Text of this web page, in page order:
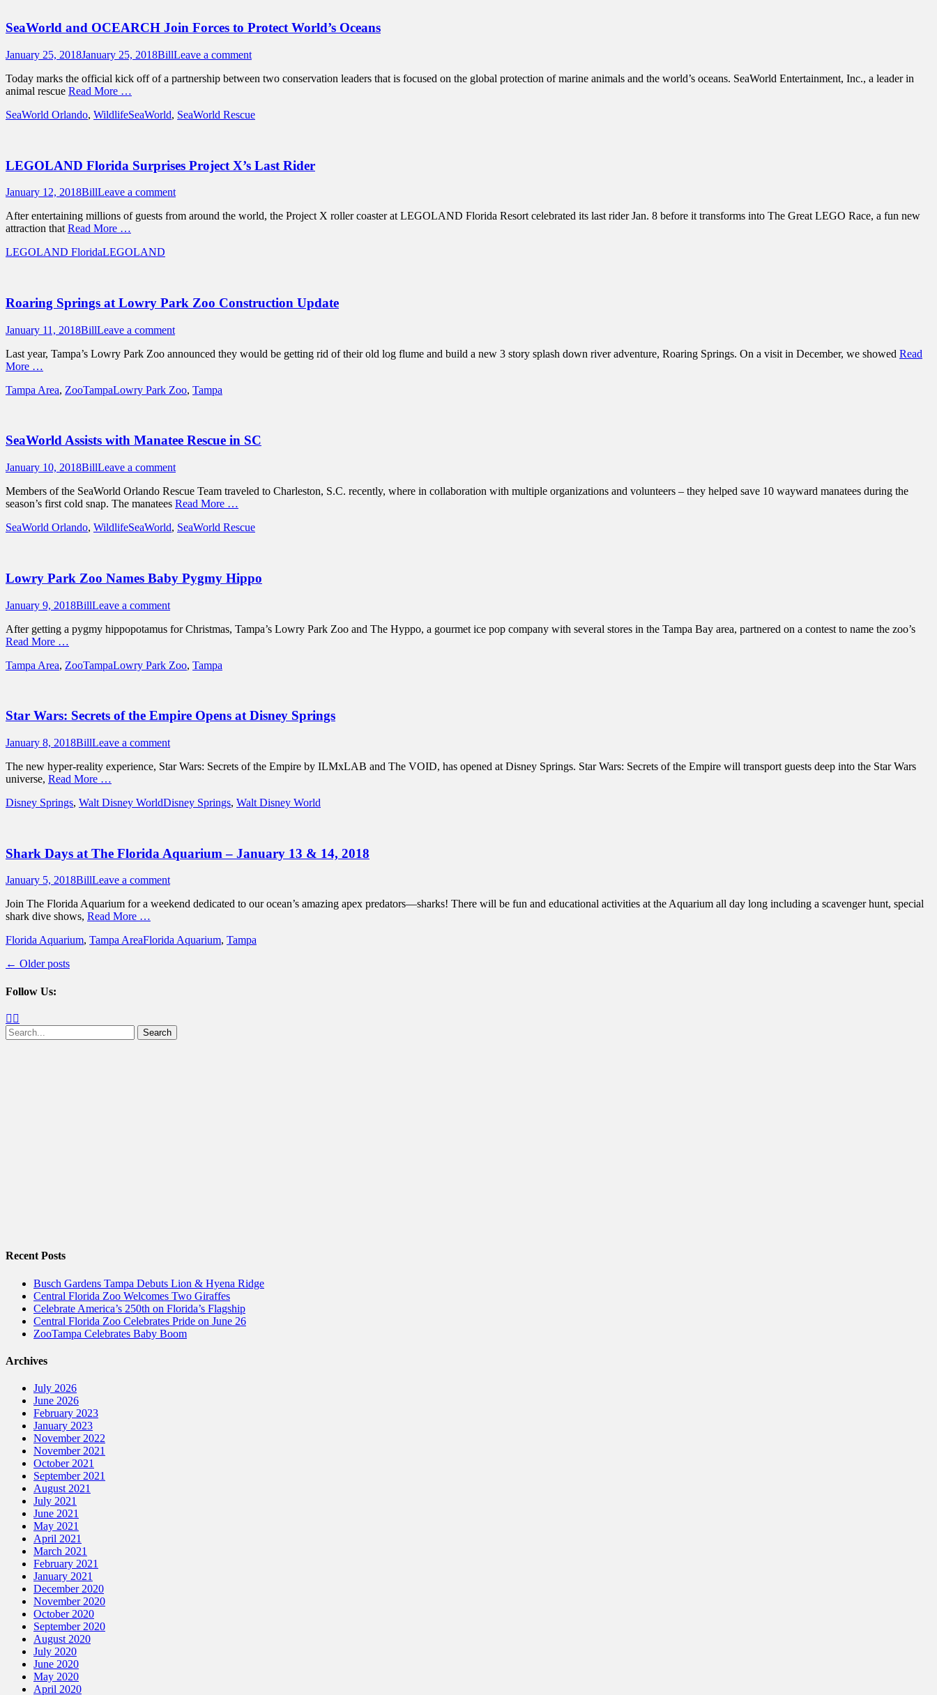
SeaWorld and OCEARCH Join Forces to Protect World’s Oceans
Posted
January 25, 2018January 25, 2018Author
BillLeave a comment
Today marks the official kick off of a partnership between two conservation leaders that is focused on the global protection of marine animals and the world’s oceans. SeaWorld Entertainment, Inc., a leader in
animal rescue Read More …
Categories
SeaWorld Orlando, WildlifeTags
SeaWorld, SeaWorld Rescue
LEGOLAND Florida Surprises Project X’s Last Rider
Posted
January 12, 2018Author
BillLeave a comment
After entertaining millions of guests from around the world, the Project X roller coaster at LEGOLAND Florida Resort celebrated its last rider Jan. 8 before it transforms into The Great LEGO Race, a fun new
attraction that Read More …
Categories
LEGOLAND FloridaTags
LEGOLAND
Roaring Springs at Lowry Park Zoo Construction Update
Posted
January 11, 2018Author
BillLeave a comment
Last year, Tampa’s Lowry Park Zoo announced they would be getting rid of their old log flume and build a new 3 story splash down river adventure, Roaring Springs. On a visit in December, we showed Read
More …
Categories
Tampa Area, ZooTampaTags
Lowry Park Zoo, Tampa
SeaWorld Assists with Manatee Rescue in SC
Posted
January 10, 2018Author
BillLeave a comment
Members of the SeaWorld Orlando Rescue Team traveled to Charleston, S.C. recently, where in collaboration with multiple organizations and volunteers – they helped save 10 wayward manatees during the
season’s first cold snap. The manatees Read More …
Categories
SeaWorld Orlando, WildlifeTags
SeaWorld, SeaWorld Rescue
Lowry Park Zoo Names Baby Pygmy Hippo
Posted
January 9, 2018Author
BillLeave a comment
After getting a pygmy hippopotamus for Christmas, Tampa’s Lowry Park Zoo and The Hyppo, a gourmet ice pop company with several stores in the Tampa Bay area, partnered on a contest to name the zoo’s
Read More …
Categories
Tampa Area, ZooTampaTags
Lowry Park Zoo, Tampa
Star Wars: Secrets of the Empire Opens at Disney Springs
Posted
January 8, 2018Author
BillLeave a comment
The new hyper-reality experience, Star Wars: Secrets of the Empire by ILMxLAB and The VOID, has opened at Disney Springs. Star Wars: Secrets of the Empire will transport guests deep into the Star Wars
universe, Read More …
Categories
Disney Springs, Walt Disney WorldTags
Disney Springs, Walt Disney World
Shark Days at The Florida Aquarium – January 13 & 14, 2018
Posted
January 5, 2018Author
BillLeave a comment
Join The Florida Aquarium for a weekend dedicated to our ocean’s amazing apex predators—sharks! There will be fun and educational activities at the Aquarium all day long including a scavenger hunt, special
shark dive shows, Read More …
Categories
Florida Aquarium, Tampa AreaTags
Florida Aquarium, Tampa
Post
← Older posts
Follow Us:
Facebook
Search
for:
Recent Posts
Busch Gardens Tampa Debuts Lion & Hyena Ridge
Central Florida Zoo Welcomes Two Giraffes
Celebrate America’s 250th on Florida’s Flagship
Central Florida Zoo Celebrates Pride on June 26
ZooTampa Celebrates Baby Boom
Archives
July 2026
June 2026
February 2023
January 2023
November 2022
November 2021
October 2021
September 2021
August 2021
July 2021
June 2021
May 2021
April 2021
March 2021
February 2021
January 2021
December 2020
November 2020
October 2020
September 2020
August 2020
July 2020
June 2020
May 2020
April 2020